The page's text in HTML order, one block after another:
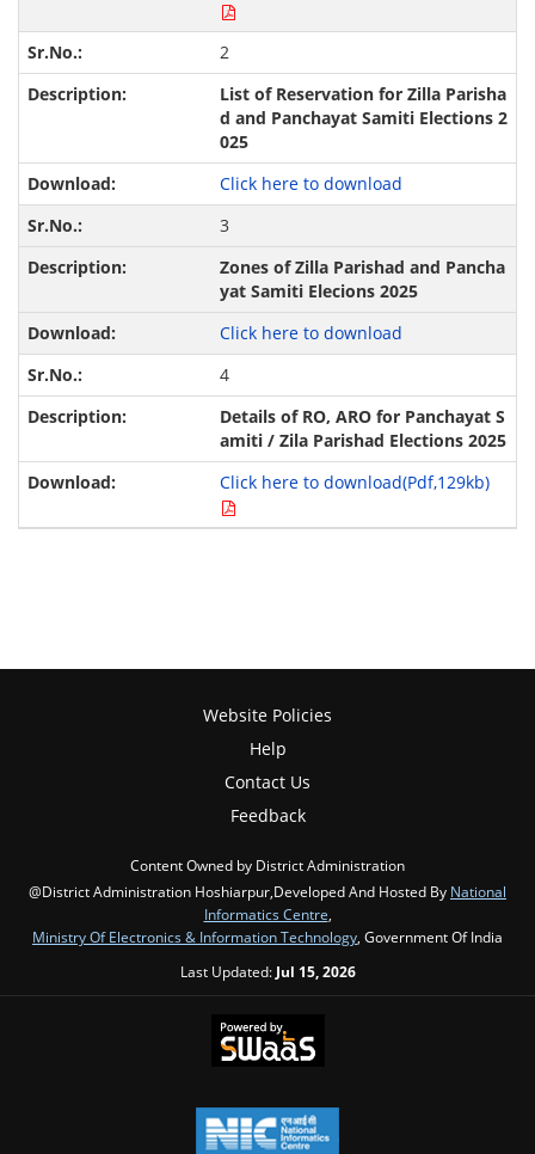
2
List of Reservation for Zilla Parisha
d and Panchayat Samiti Elections 2
025
Click here to download
3
Zones of Zilla Parishad and Pancha
yat Samiti Elecions 2025
Click here to download
4
Details of RO, ARO for Panchayat S
amiti / Zila Parishad Elections 2025
Click here to download(Pdf,129kb)
Website Policies
Help
Contact Us
Feedback
Content Owned by District Administration
@District Administration Hoshiarpur,Developed And Hosted By National
Informatics Centre,
Ministry Of Electronics & Information Technology, Government Of India
Last Updated: Jul 15, 2026